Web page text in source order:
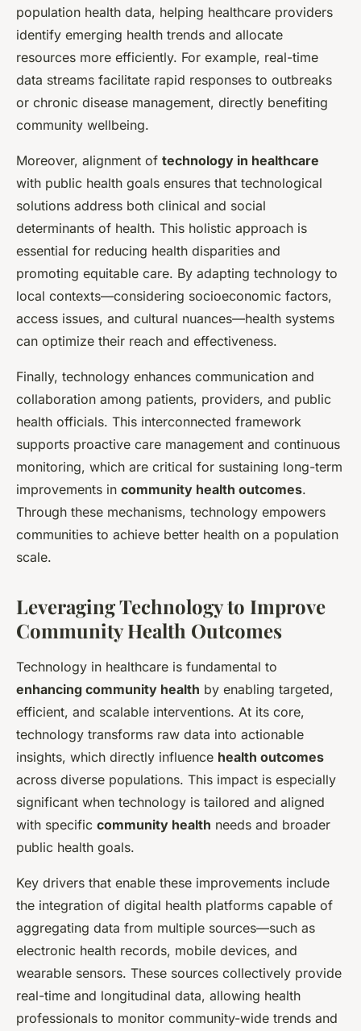
population health data, helping healthcare providers
identify emerging health trends and allocate
resources more efficiently. For example, real-time
data streams facilitate rapid responses to outbreaks
or chronic disease management, directly benefiting
community wellbeing.
Moreover, alignment of technology in healthcare
with public health goals ensures that technological
solutions address both clinical and social
determinants of health. This holistic approach is
essential for reducing health disparities and
promoting equitable care. By adapting technology to
local contexts—considering socioeconomic factors,
access issues, and cultural nuances—health systems
can optimize their reach and effectiveness.
Finally, technology enhances communication and
collaboration among patients, providers, and public
health officials. This interconnected framework
supports proactive care management and continuous
monitoring, which are critical for sustaining long-term
improvements in community health outcomes.
Through these mechanisms, technology empowers
communities to achieve better health on a population
scale.
Leveraging Technology to Improve
Community Health Outcomes
Technology in healthcare is fundamental to
enhancing community health by enabling targeted,
efficient, and scalable interventions. At its core,
technology transforms raw data into actionable
insights, which directly influence health outcomes
across diverse populations. This impact is especially
significant when technology is tailored and aligned
with specific community health needs and broader
public health goals.
Key drivers that enable these improvements include
the integration of digital health platforms capable of
aggregating data from multiple sources—such as
electronic health records, mobile devices, and
wearable sensors. These sources collectively provide
real-time and longitudinal data, allowing health
professionals to monitor community-wide trends and